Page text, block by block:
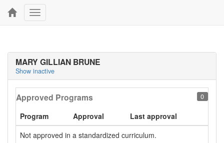
Toggle
navigation
MARY GILLIAN BRUNE
Show inactive
0
Approved Programs
Program Approval
Last approval
Not approved in a standardized curriculum.